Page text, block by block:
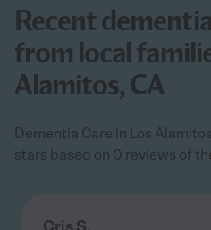
Recent
from local
Alamitos, CA
Dementia Care in Los
stars based on 0 reviews of
Cris S.